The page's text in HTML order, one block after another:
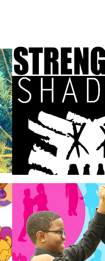
strengths
shadows
Dancing